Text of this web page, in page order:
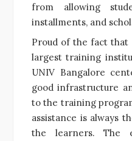
from allowing
installments, and
Proud of the fact that
largest training
UNIV Bangalore
good infrastructure
to the training
assistance is always
the learners. The